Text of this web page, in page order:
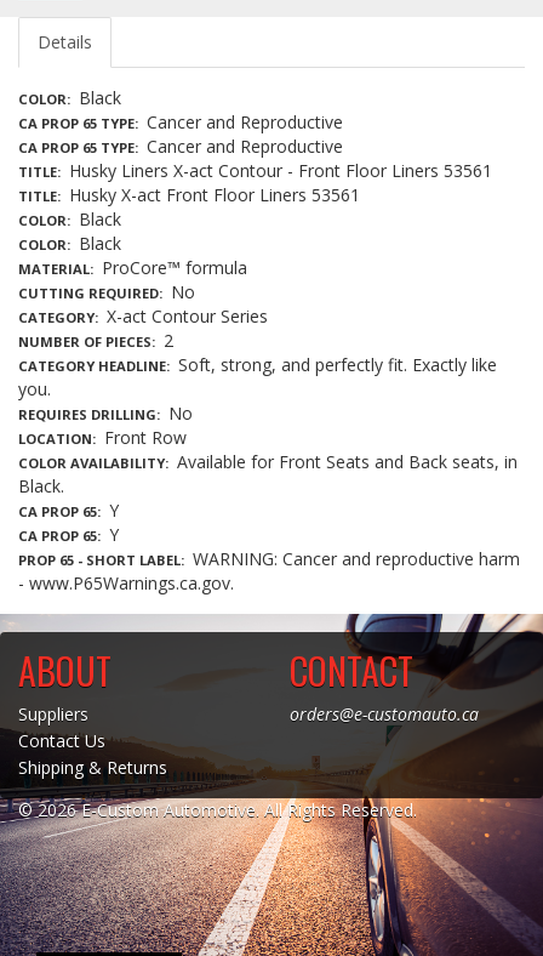
Details
COLOR Black
CA PROP 65 TYPE Cancer and Reproductive
CA PROP 65 TYPE Cancer and Reproductive
TITLE Husky Liners X-act Contour - Front Floor Liners 53561
TITLE Husky X-act Front Floor Liners 53561
COLOR Black
COLOR Black
MATERIAL ProCore™ formula
CUTTING REQUIRED No
CATEGORY X-act Contour Series
NUMBER OF PIECES 2
CATEGORY HEADLINE
Soft, strong, and perfectly fit. Exactly like
you.
REQUIRES DRILLING No
LOCATION Front Row
COLOR AVAILABILITY
Available for Front Seats and Back seats, in
Black.
CA PROP 65 Y
CA PROP 65 Y
PROP 65 - SHORT LABEL
WARNING: Cancer and reproductive harm
- www.P65Warnings.ca.gov.
ABOUT
Suppliers
Contact Us
Shipping & Returns
CONTACT
orders@e-customauto.ca
© 2026 E-Custom Automotive. All Rights Reserved.